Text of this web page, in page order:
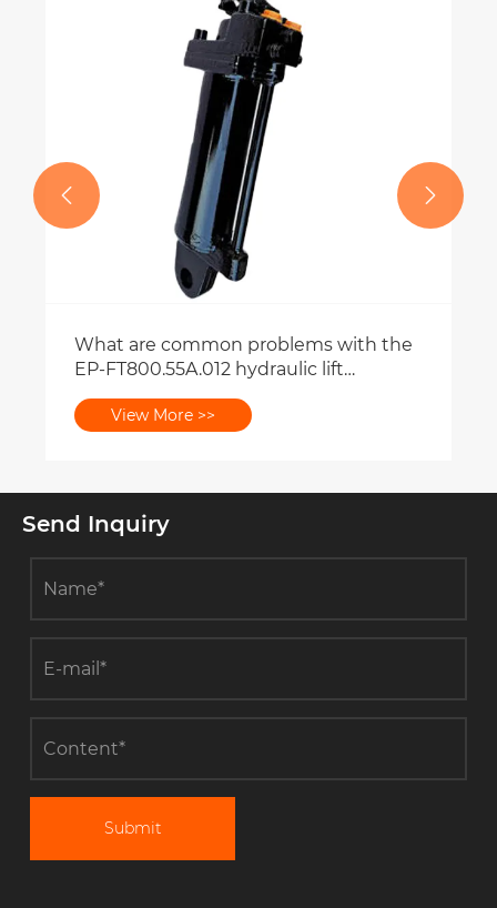
What are common problems with the
EP-FT800.55A.012 hydraulic lift
View More >>
 
Send Inquiry
Submit